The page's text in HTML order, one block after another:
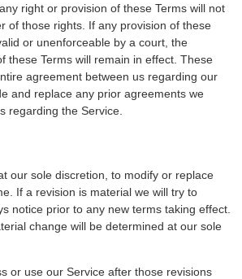
right or provision of these Terms will not
of those rights. If any provision of these
or unenforceable by a court, the
these Terms will remain in effect. These
agreement between us regarding our
and replace any prior agreements we
regarding the Service.
our sole discretion, to modify or replace
If a revision is material we will try to
notice prior to any new terms taking effect.
change will be determined at our sole
or use our Service after those revisions